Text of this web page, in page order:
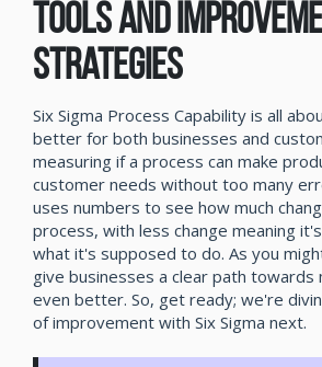
Tools and
Strategies
Six Sigma Process Capability is all
better for both businesses and
measuring if a process can make
customer needs without too many
uses numbers to see how much
process, with less change meaning
what it's supposed to do. As you
give businesses a clear path towards
even better. So, get ready; we're
of improvement with Six Sigma next.